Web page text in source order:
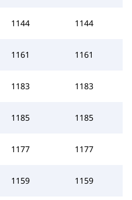
1144 1144
1161 1161
1183 1183
1185 1185
1177 1177
1159 1159